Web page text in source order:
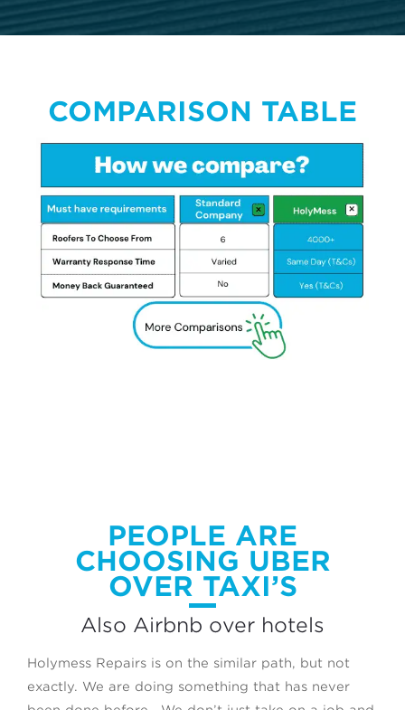
COMPARISON TABLE
PEOPLE ARE
CHOOSING UBER
OVER TAXI’S
Also Airbnb over hotels
Holymess Repairs is on the similar path, but not
exactly. We are doing something that has never